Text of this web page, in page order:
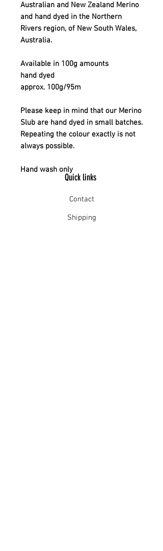
Australian and New Zealand Merino
and hand dyed in the Northern
Rivers region, of New South Wales,
Australia.
Available in 100g amounts
hand dyed
approx. 100g/95m
Please keep in mind that our Merino
Slub are hand dyed in small batches.
Repeating the colour exactly is not
always possible.
Hand wash only
Quick links
Contact
Shipping